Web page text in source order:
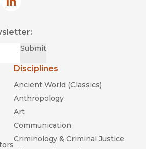
window)
new window)
in new window)
LinkedIn
(opens in new window)
Submit
Disciplines
Ancient World (Classics)
Anthropology
Art
Communication
Criminology & Criminal Justice